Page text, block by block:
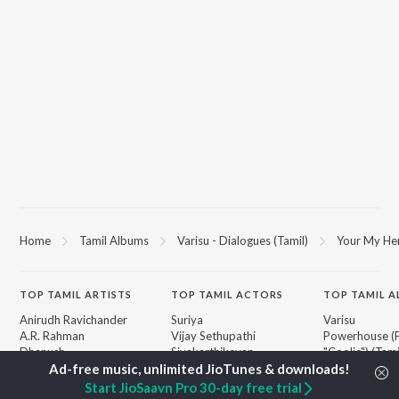
Home Tamil Albums Varisu - Dialogues (Tamil) Your My
TOP TAMIL ARTISTS
Anirudh Ravichander
A.R. Rahman
Dhanush
Harris Jayaraj
Yuvan Shankar Raja
TOP TAMIL ACTORS
Suriya
Vijay Sethupathi
Sivakarthikeyan
Priya Anand
Silambarasan TR
TOP TAMIL
Varisu
Powerhouse
"Coolie")
Maari
Pavazha
Start JioSaavn Pro 30-day free trial